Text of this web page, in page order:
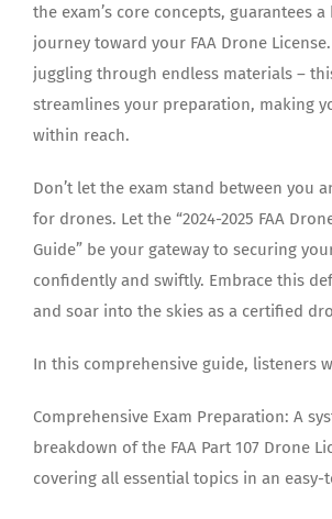
the exam’s core concepts, guarantees
journey toward your FAA Drone
juggling through endless materials –
streamlines your preparation, making
within reach.
Don’t let the exam stand between you
for drones. Let the “2024-2025 FAA
Guide” be your gateway to securing
confidently and swiftly. Embrace this
and soar into the skies as a certified
In this comprehensive guide, listeners
Comprehensive Exam Preparation: A
breakdown of the FAA Part 107 Drone
covering all essential topics in an